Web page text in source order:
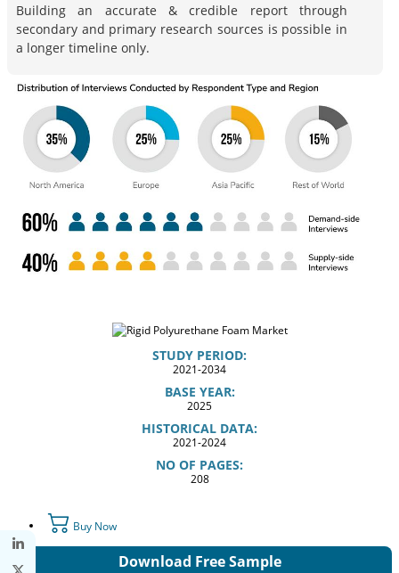
Building an accurate & credible report through
secondary and primary research sources is possible in
a longer timeline only.
STUDY PERIOD:
2021-2034
BASE YEAR:
2025
HISTORICAL DATA:
2021-2024
NO OF PAGES:
208
Buy Now
Download Free Sample